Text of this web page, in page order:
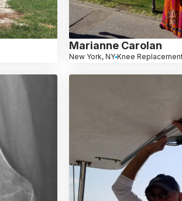
Marianne Carolan
New York, NY Knee